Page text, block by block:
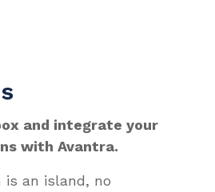
and integrate your
with Avantra.
an island, no